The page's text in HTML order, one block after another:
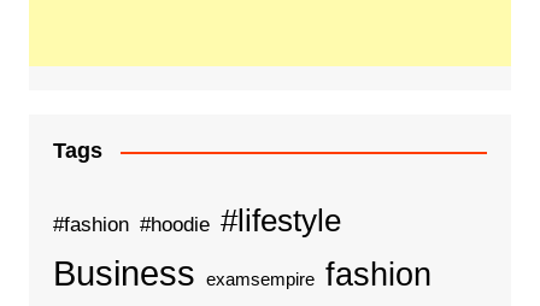
Tags
#fashion #hoodie #lifestyle
Business examsempire fashion